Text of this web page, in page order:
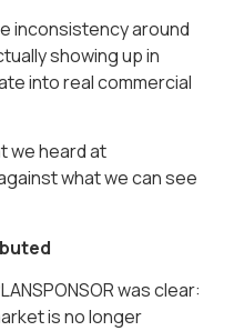
inconsistency around
showing up in
into real commercial
we heard at
what we can see
was clear:
is no longer